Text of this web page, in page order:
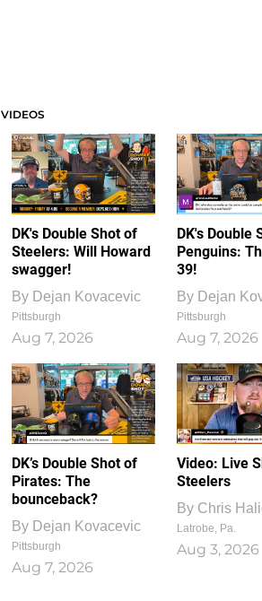
VIDEOS
DK's Double Shot of
Steelers: Will Howard
swagger!
By Dejan Kovacevic
Pittsburgh
Aug 7, 2026
DK's Double
Penguins:
39!
By Dejan
Pittsburgh
Aug 7, 2026
DK’s Double Shot of
Pirates: The
bounceback?
By Dejan Kovacevic
Pittsburgh
Aug 7, 2026
Video: Live
Steelers
By Chris
Latrobe, Pa.
Aug 3, 2026